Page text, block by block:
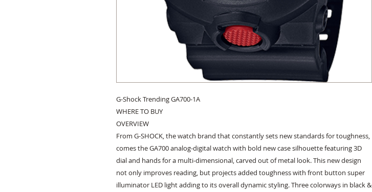
G-Shock Trending GA700-1A
WHERE TO BUY
OVERVIEW
From G-SHOCK, the watch brand that constantly sets new standards for toughness,
comes the GA700 analog-digital watch with bold new case silhouette featuring 3D
dial and hands for a multi-dimensional, carved out of metal look. This new design
not only improves reading, but projects added toughness with front button super
illuminator LED light adding to its overall dynamic styling. Three colorways in black &